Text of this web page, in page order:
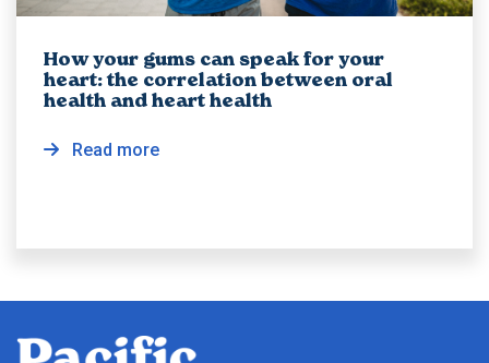
How your gums can speak for your
heart: the correlation between oral
health and heart health
Read more